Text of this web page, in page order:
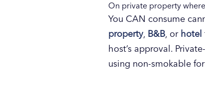
On private property
You CAN consume
property, B&B, or hotel
host’s approval.
using non-smokable